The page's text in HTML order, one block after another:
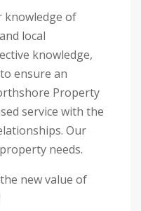
knowledge of
local
knowledge,
ensure an
Property
service with the
Our
needs.
new value of